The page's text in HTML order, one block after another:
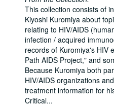
This collection consists of
Kiyoshi Kuromiya about
relating to HIV/AIDS
infection / acquired
records of Kuromiya's HIV
Path AIDS Project," and
Because Kuromiya both
HIV/AIDS organizations
treatment information for
Critical...
Asian Institute 1996
Asian and Pacific
Asian conference,
Asian HIV
Asian organizations
Asian needs
Asian Americans